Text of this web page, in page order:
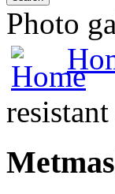
Photo